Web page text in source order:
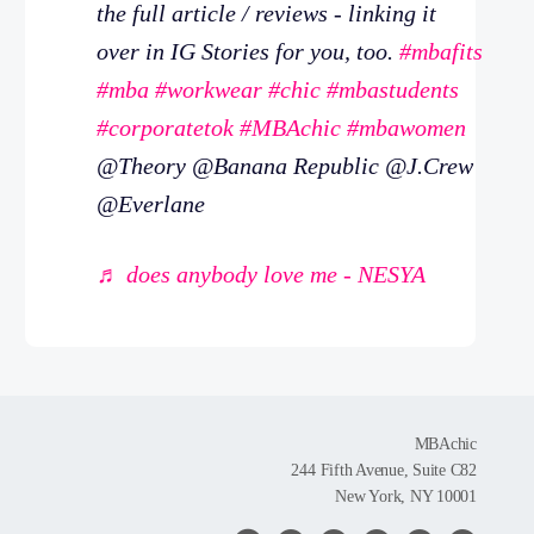
the full article / reviews - linking it
over in IG Stories for you, too. #mbafits
#mba #workwear #chic #mbastudents
#corporatetok #MBAchic #mbawomen
@Theory @Banana Republic @J.Crew
@Everlane
♬ does anybody love me - NESYA
MBAchic
244 Fifth Avenue, Suite C82
New York, NY 10001